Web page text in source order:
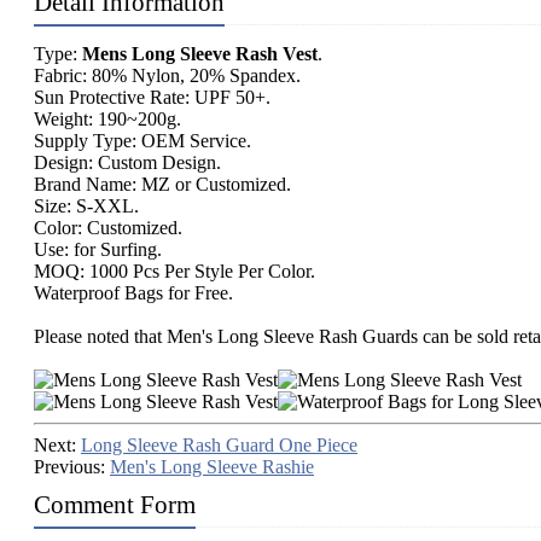
Type: Mens Long Sleeve Rash Vest.
Fabric: 80% Nylon, 20% Spandex.
Sun Protective Rate: UPF 50+.
Weight: 190~200g.
Supply Type: OEM Service.
Design: Custom Design.
Brand Name: MZ or Customized.
Size: S-XXL.
Color: Customized.
Use: for Surfing.
MOQ: 1000 Pcs Per Style Per Color.
Waterproof Bags for Free.
Please noted that Men's Long Sleeve Rash Guards can be sold
Next: Long Sleeve Rash Guard One Piece
Previous: Men's Long Sleeve Rashie
Comment Form